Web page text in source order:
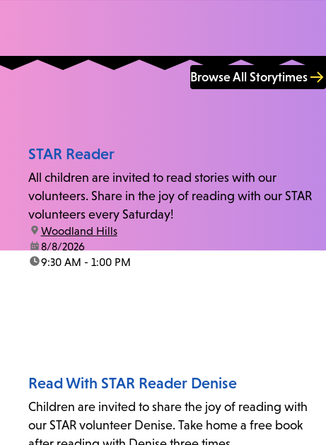
Browse All Storytimes
STAR Reader
All children are invited to read stories with our
volunteers. Share in the joy of reading with our STAR
volunteers every Saturday!
location:
Woodland Hills
date:8/8/2026
time:9:30 AM - 1:00 PM
Read With STAR Reader Denise
Children are invited to share the joy of reading with
our STAR volunteer Denise. Take home a free book